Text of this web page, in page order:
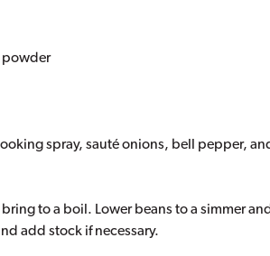
powder
spray, sauté onions, bell pepper,
to a boil. Lower beans to a simmer
add stock if necessary.